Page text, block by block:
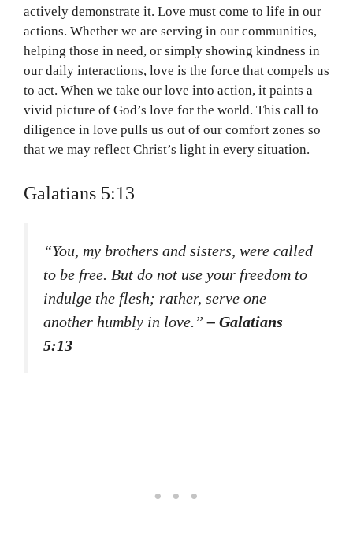
actively demonstrate it. Love must come to life in our
actions. Whether we are serving in our communities,
helping those in need, or simply showing kindness in
our daily interactions, love is the force that compels us
to act. When we take our love into action, it paints a
vivid picture of God’s love for the world. This call to
diligence in love pulls us out of our comfort zones so
that we may reflect Christ’s light in every situation.
Galatians 5:13
“You, my brothers and sisters, were called
to be free. But do not use your freedom to
indulge the flesh; rather, serve one
another humbly in love.”– Galatians
5:13